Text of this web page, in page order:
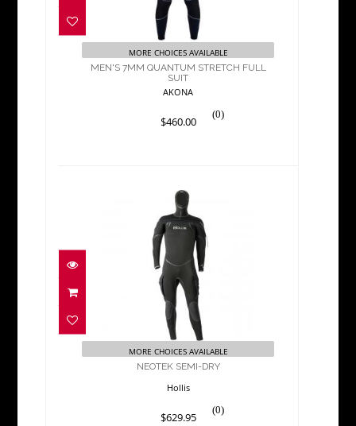
STRETCH FULL SUIT
$460.00
MORE CHOICES AVAILABLE
MEN'S 7MM QUANTUM STRETCH FULL
SUIT
AKONA
(0)
$460.00
NEOTEK SEMI-DRY
$629.95
MORE CHOICES AVAILABLE
NEOTEK SEMI-DRY
Hollis
(0)
$629.95